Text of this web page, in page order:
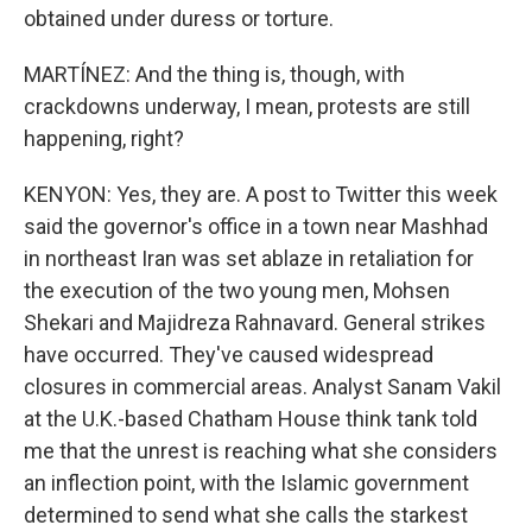
obtained under duress or torture.
MARTÍNEZ: And the thing is, though, with
crackdowns underway, I mean, protests are still
happening, right?
KENYON: Yes, they are. A post to Twitter this week
said the governor's office in a town near Mashhad
in northeast Iran was set ablaze in retaliation for
the execution of the two young men, Mohsen
Shekari and Majidreza Rahnavard. General strikes
have occurred. They've caused widespread
closures in commercial areas. Analyst Sanam Vakil
at the U.K.-based Chatham House think tank told
me that the unrest is reaching what she considers
an inflection point, with the Islamic government
determined to send what she calls the starkest